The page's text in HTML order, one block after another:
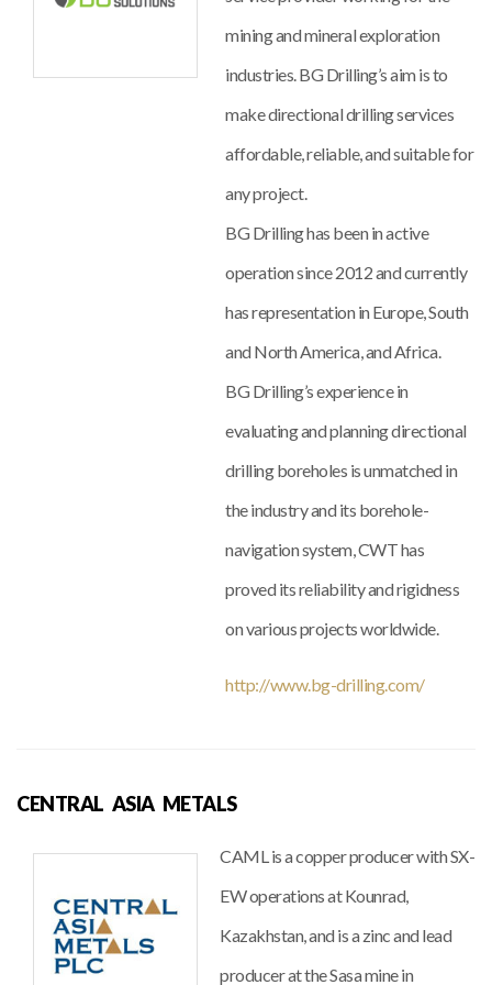
mining and mineral exploration
industries. BG Drilling’s aim is to
make directional drilling services
affordable, reliable, and suitable for
any project.
BG Drilling has been in active
operation since 2012 and currently
has representation in Europe, South
and North America, and Africa.
BG Drilling’s experience in
evaluating and planning directional
drilling boreholes is unmatched in
the industry and its borehole-
navigation system, CWT has
proved its reliability and rigidness
on various projects worldwide.
http://www.bg-drilling.com/
CENTRAL ASIA METALS
CAML is a copper producer with SX-
EW operations at Kounrad,
Kazakhstan, and is a zinc and lead
producer at the Sasa mine in